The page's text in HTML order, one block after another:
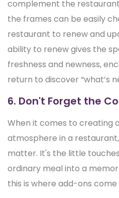
complement the
the frames can be easily
restaurant to renew and
ability to renew gives the
freshness and newness,
return to discover “what’s
6. Don't Forget the
When it comes to creating
atmosphere in a
matter. It's the little
ordinary meal into a
this is where add-ons come